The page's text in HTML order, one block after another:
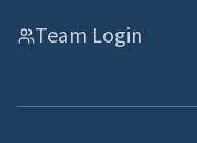
Team Login